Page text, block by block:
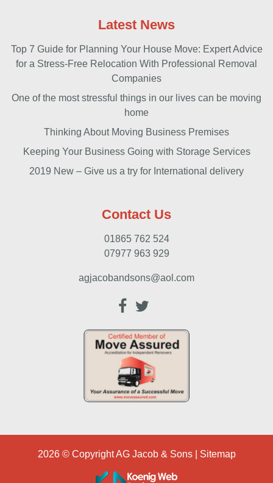
Latest News
Top 7 Guide for Planning Your House Move: Expert Advice
for a Stress-Free Relocation With Professional Removal
Companies
One of the most stressful things in our lives can be moving
home
Thinking About Moving Business Premises
Keeping Your Business Going with Storage Services
2019 New – Give us a try for International delivery
Contact Us
01865 762 524
07977 963 929
agjacobandsons@aol.com
2026 © CopyrightAG Jacob & Sons| Sitemap